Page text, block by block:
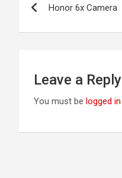
navigation
Honor 6x Camera
Leave a Reply
You must be logged in